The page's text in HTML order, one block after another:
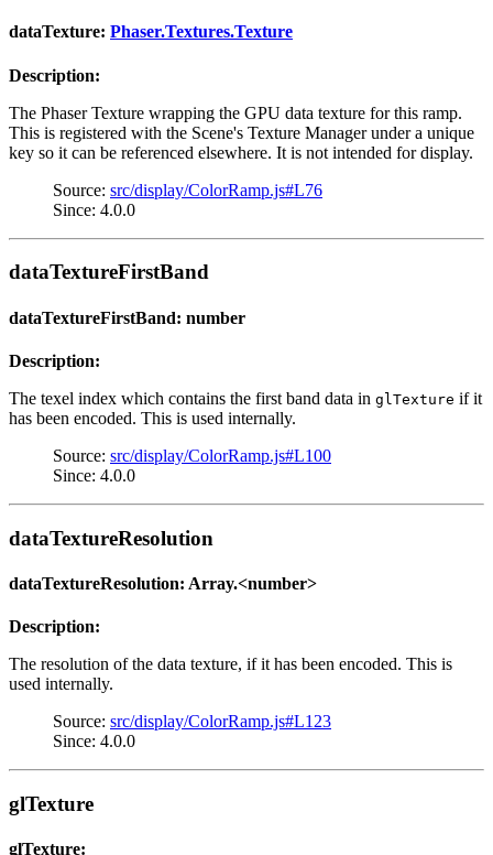
dataTexture: Phaser.Textures.Texture
Description:
The Phaser Texture wrapping the GPU data texture for this ramp.
This is registered with the Scene's Texture Manager under a unique
key so it can be referenced elsewhere. It is not intended for display.
Source: src/display/ColorRamp.js#L76
Since: 4.0.0
dataTextureFirstBand
dataTextureFirstBand: number
Description:
The texel index which contains the first band data in glTexture if it
has been encoded. This is used internally.
Source: src/display/ColorRamp.js#L100
Since: 4.0.0
dataTextureResolution
dataTextureResolution: Array.<number>
Description:
The resolution of the data texture, if it has been encoded. This is
used internally.
Source: src/display/ColorRamp.js#L123
Since: 4.0.0
glTexture
glTexture: